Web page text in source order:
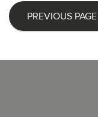
PREVIOUS PAGE